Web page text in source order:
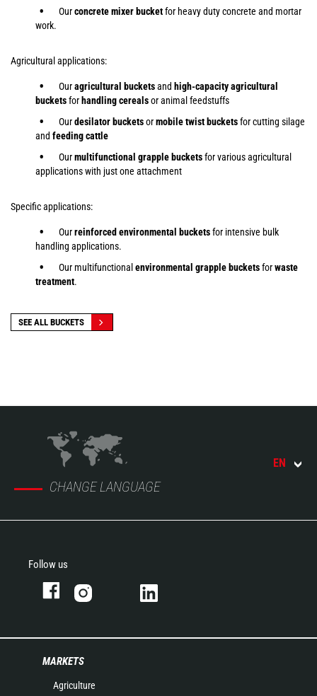
Ourconcrete mixer bucketfor heavy duty concrete and mortar
work.
Agricultural applications:
Ouragricultural bucketsand high-capacity agricultural
bucketsfor handling cerealsor animal feedstuffs
Ourdesilator bucketsormobile twist bucketsfor cutting silage
and feeding cattle
Ourmultifunctional grapple bucketsfor various agricultural
applications with just one attachment
Specific applications:
Ourreinforced environmental bucketsfor intensive bulk
handling applications.
Our multifunctional environmental grapple bucketsforwaste
treatment.
SEE ALL BUCKETS
CHANGE LANGUAGE
EN
Follow us
MARKETS
Agriculture